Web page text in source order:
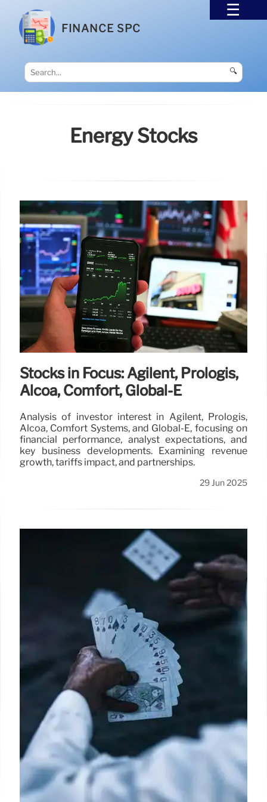
FINANCE SPC
🔍
Energy Stocks
Stocks in Focus: Agilent, Prologis,
Alcoa, Comfort, Global-E
Analysis of investor interest in Agilent, Prologis,
Alcoa, Comfort Systems, and Global-E, focusing on
financial performance, analyst expectations, and
key business developments. Examining revenue
growth, tariffs impact, and partnerships.
29 Jun 2025